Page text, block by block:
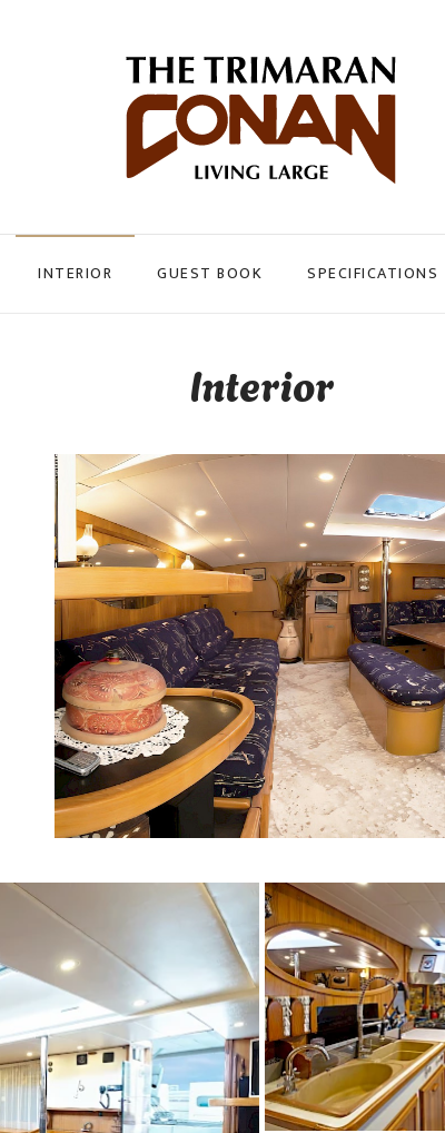
INTERIOR GUEST BOOK SPECIFICATIONS
Interior